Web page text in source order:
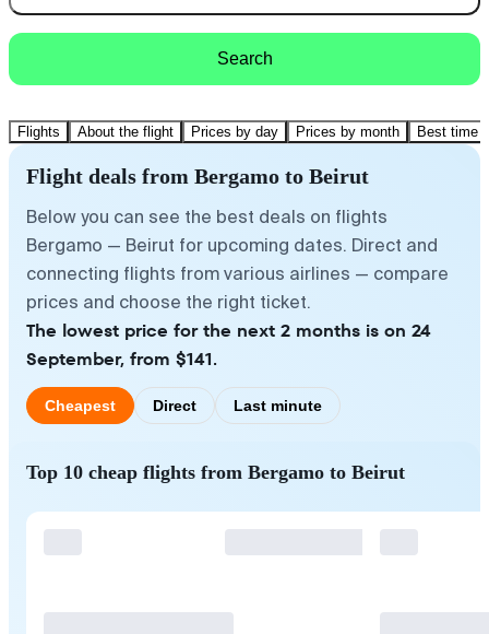
Search
Flights About the flight Prices by day Prices by month Best time
Flight deals from Bergamo to Beirut
Below you can see the best deals on flights
Bergamo — Beirut for upcoming dates. Direct and
connecting flights from various airlines — compare
prices and choose the right ticket.
The lowest price for the next 2 months is on 24
September, from $141.
Cheapest Direct Last minute
Top 10 cheap flights from Bergamo to Beirut